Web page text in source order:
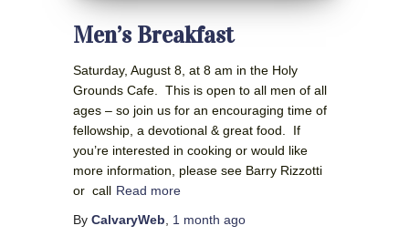
Men’s Breakfast
Saturday, August 8, at 8 am in the Holy
Grounds Cafe. This is open to all men of all
ages – so join us for an encouraging time of
fellowship, a devotional & great food. If
you’re interested in cooking or would like
more information, please see Barry Rizzotti
or call Read more
By CalvaryWeb 1 month ago